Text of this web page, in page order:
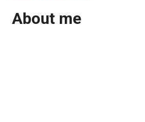
About me